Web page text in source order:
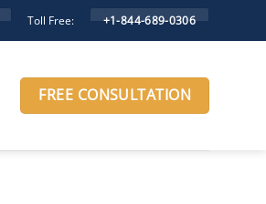
Toll Free: +1-844-689-0306
FREE CONSULTATION